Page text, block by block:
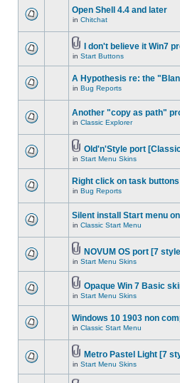
Open Shell 4.4 and later
in Chitchat
I don't believe it Win7
in Start Buttons
A Hypothesis re: the
in Bug Reports
Another "copy as path"
in Classic Explorer
Old'n'Style port
in Start Menu Skins
Right click on task
in Bug Reports
Silent install Start menu
in Classic Start Menu
NOVUM OS port [7
in Start Menu Skins
Opaque Win 7 Basic
in Start Menu Skins
Windows 10 1903 non
in Classic Start Menu
Metro Pastel Light [7
in Start Menu Skins